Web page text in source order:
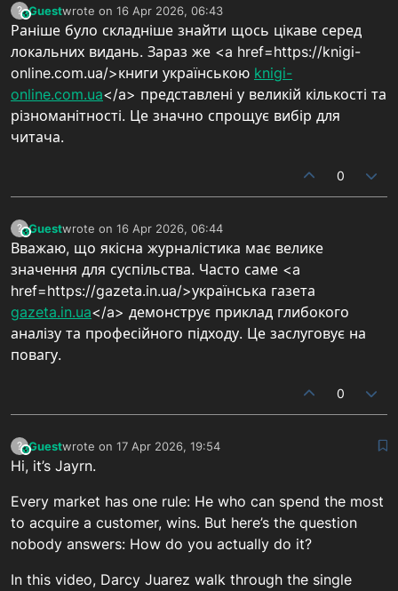
?This user is from outside of this forum
Guestwrote on 16 Apr 2026, 06:43
last edited by
Раніше було складніше знайти щось цікаве серед
локальних видань. Зараз же <a href=https://knigi-
online.com.ua/>книги українською knigi-
online.com.ua</a> представлені у великій кількості та
різноманітності. Це значно спрощує вибір для
читача.
0
?This user is from outside of this forum
Guestwrote on 16 Apr 2026, 06:44
last edited by
Вважаю, що якісна журналістика має велике
значення для суспільства. Часто саме <a
href=https://gazeta.in.ua/>українська газета
gazeta.in.ua</a> демонструє приклад глибокого
аналізу та професійного підходу. Це заслуговує на
повагу.
0
?This user is from outside of this forum
Guestwrote on 17 Apr 2026, 19:54
last edited by
Hi, it’s Jayrn.
Every market has one rule: He who can spend the most
to acquire a customer, wins. But here’s the question
nobody answers: How do you actually do it?
In this video, Darcy Juarez walk through the single